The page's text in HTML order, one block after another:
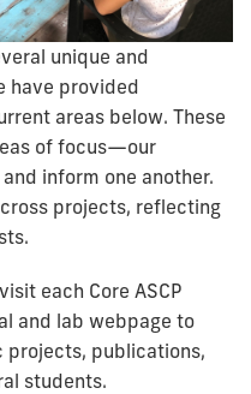
unique and
have provided
areas below. These
of focus—our
inform one another.
projects, reflecting
each Core ASCP
and lab webpage to
projects, publications,
students.